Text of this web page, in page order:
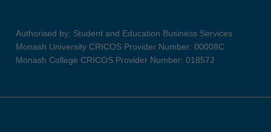
Authorised by: Student and Education Business Services
Monash University CRICOS Provider Number: 00008C
Monash College CRICOS Provider Number: 01857J